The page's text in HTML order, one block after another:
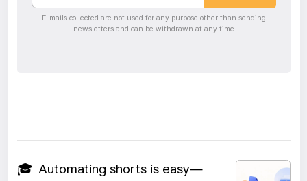
E-mails collected are not used for any purpose other than sending
newsletters and can be withdrawn at any time
🎓 Automating shorts is easy—